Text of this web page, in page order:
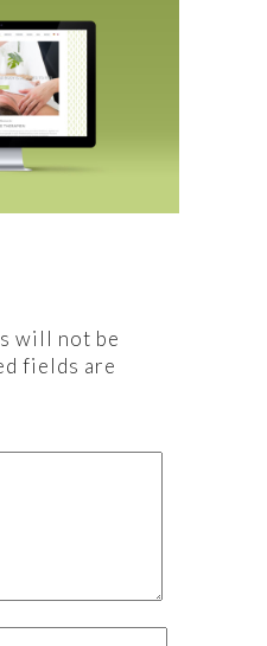
will not be
fields are